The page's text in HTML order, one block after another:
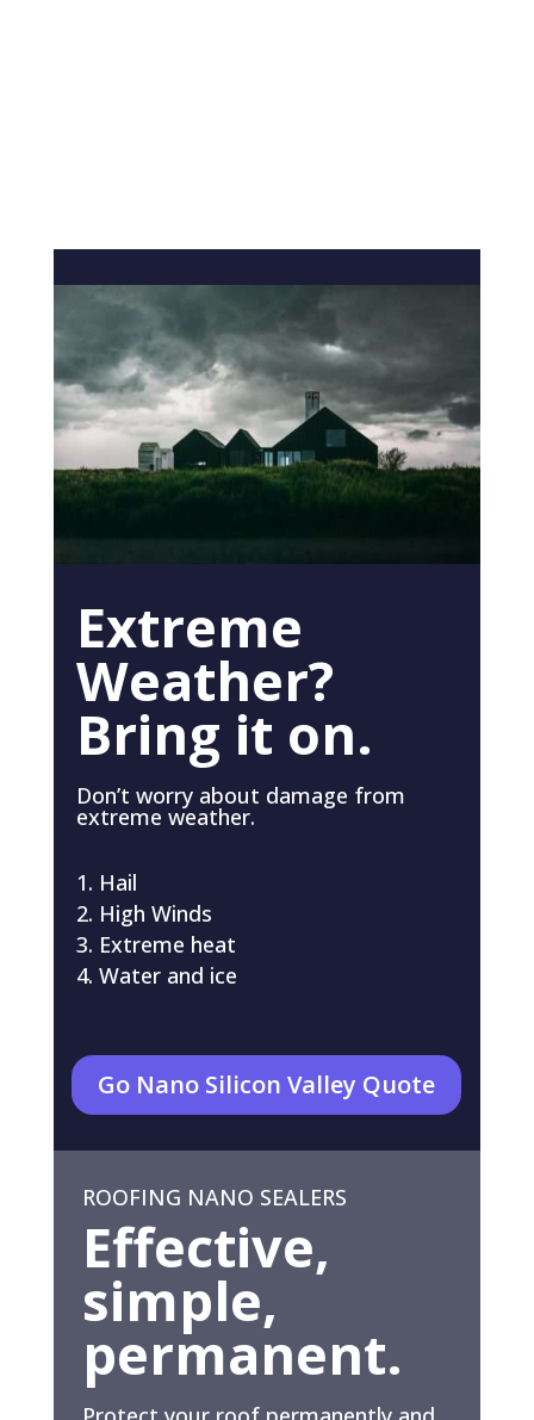
Extreme
Weather?
Bring it on.
Don’t worry about damage from
extreme weather.
Hail
High Winds
Extreme heat
Water and ice
Go Nano Silicon Valley Quote
ROOFING NANO SEALERS
Effective,
simple,
permanent.